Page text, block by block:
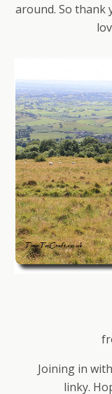
around. So thank
Joining in
linky.